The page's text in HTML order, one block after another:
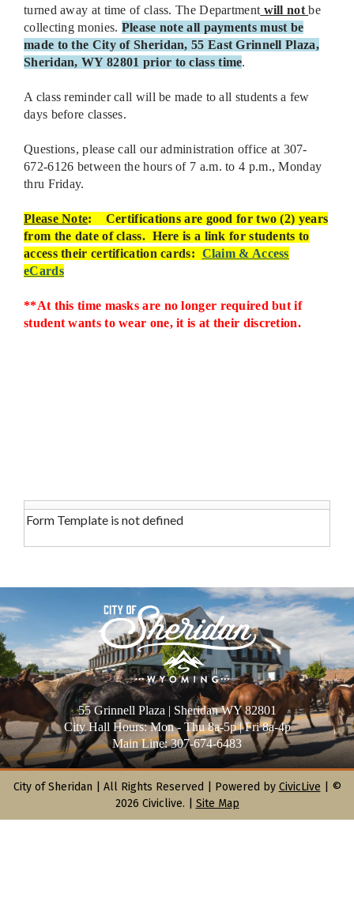
turned away at time of class. The Department will notbe
collecting monies. Please note all payments must be
made to the City of Sheridan, 55 East Grinnell Plaza,
Sheridan, WY 82801 prior to class time.
A class reminder call will be made to all students a few
days before classes.
Questions, please call our administration office at 307-
672-6126 between the hours of 7 a.m. to 4 p.m., Monday
thru Friday.
Please Note: Certifications are good for two (2) years
from the date of class. Here is a link for students to
access their certification cards: Claim & Access
eCards
**At this time masks are no longer required but if
student wants to wear one, it is at their discretion.
Form Template is not defined
55 Grinnell Plaza | Sheridan WY 82801
City Hall Hours: Mon - Thu 8a-5p | Fri 8a-4p
Main Line: 307-674-6483
City of Sheridan | All Rights Reserved | Powered by CivicLive | ©
2026 Civiclive.
Site Map